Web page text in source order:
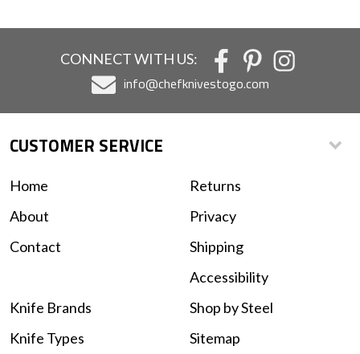
CONNECT WITH US:
info@chefknivestogo.com
CUSTOMER SERVICE
Home
About
Contact
Returns
Privacy
Shipping
Accessibility
Knife Brands
Knife Types
Shop by Steel
Sitemap